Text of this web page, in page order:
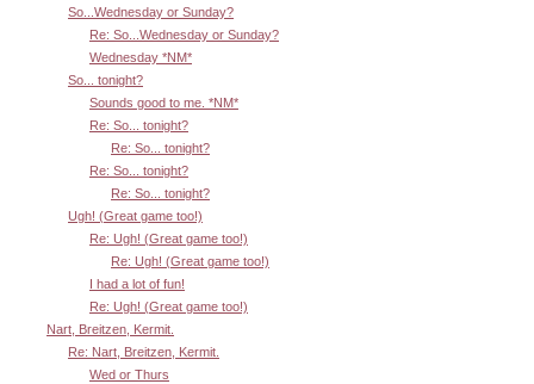
So...Wednesday or Sunday?
Re: So...Wednesday or Sunday?
Wednesday *NM*
So... tonight?
Sounds good to me. *NM*
Re: So... tonight?
Re: So... tonight?
Re: So... tonight?
Re: So... tonight?
Ugh! (Great game too!)
Re: Ugh! (Great game too!)
Re: Ugh! (Great game too!)
I had a lot of fun!
Re: Ugh! (Great game too!)
Nart, Breitzen, Kermit.
Re: Nart, Breitzen, Kermit.
Wed or Thurs